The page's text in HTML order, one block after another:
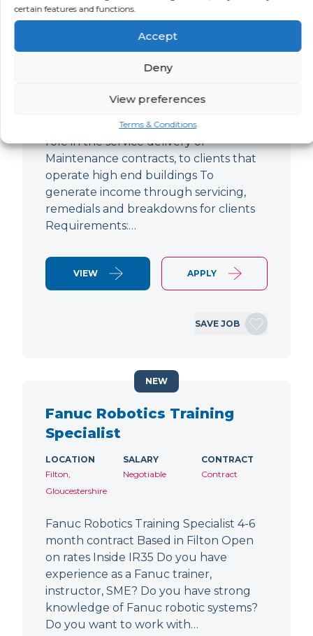
certain features and functions.
Accept
Deny
View preferences
Terms & Conditions
Improver
Air Conditioning Engineer Based out of
Ringwood Up to £47,500 To play a lead
role in the service delivery of
Maintenance contracts, to clients that
operate high end buildings To
generate income through servicing,
remedials and breakdowns for clients
Requirements:…
VIEW APPLY
SAVE JOB
Fanuc Robotics Training
Specialist
LOCATION
Filton,
Gloucestershire
SALARY
Negotiable
CONTRACT
Contract
Fanuc Robotics Training Specialist 4-6
month contract Based in Filton Open
on rates Inside IR35 Do you have
experience as a Fanuc trainer,
instructor, SME? Do you have strong
knowledge of Fanuc robotic systems?
Do you want to work with…
NEW